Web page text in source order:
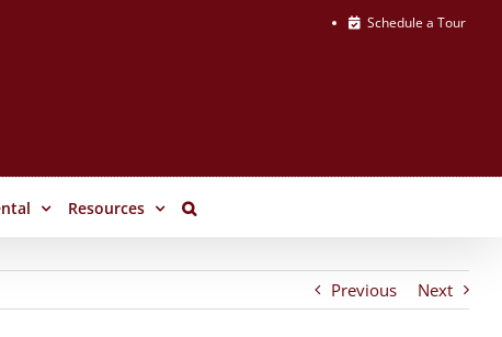
Schedule a Tour
Resources
Previous Next